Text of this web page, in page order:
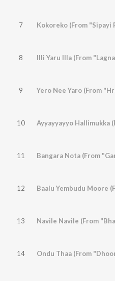
7 Kokoreko (From "Sipayi
8 Illi Yaru Illa (From
9 Yero Nee Yaro (From
10 Ayyayyayyo Hallimukka
11 Bangara Nota (From
12 Baalu Yembudu Moore
13 Navile Navile (From
14 Ondu Thaa (From